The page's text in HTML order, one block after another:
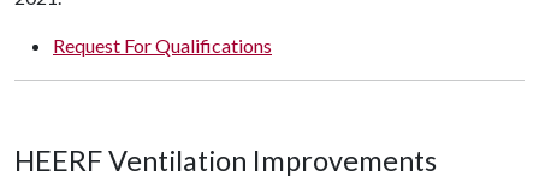
Request For Qualifications
HEERF Ventilation Improvements